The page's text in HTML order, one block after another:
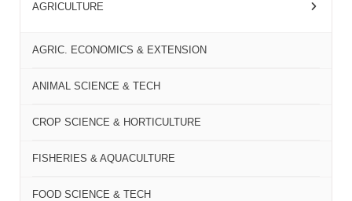
AGRICULTURE
AGRIC. ECONOMICS & EXTENSION
ANIMAL SCIENCE & TECH
CROP SCIENCE & HORTICULTURE
FISHERIES & AQUACULTURE
FOOD SCIENCE & TECH